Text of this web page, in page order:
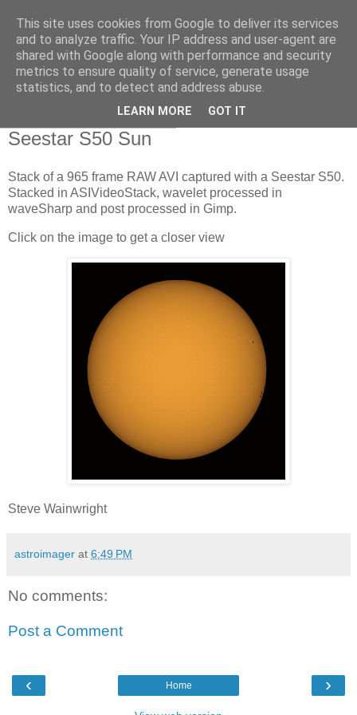
Swansea Astronomical
Society Blog
Seestar S50 Sun
Stack of a 965 frame RAW AVI captured with a Seestar S50.
Stacked in ASIVideoStack, wavelet processed in
waveSharp and post processed in Gimp.
Click on the image to get a closer view
Steve Wainwright
astroimager at 6:49 PM
No comments:
Post a Comment
‹ ›
Home
This site uses cookies from Google to deliver its services
and to analyze traffic. Your IP address and user-agent are
shared with Google along with performance and security
metrics to ensure quality of service, generate usage
statistics, and to detect and address abuse.
LEARN MORE GOT IT